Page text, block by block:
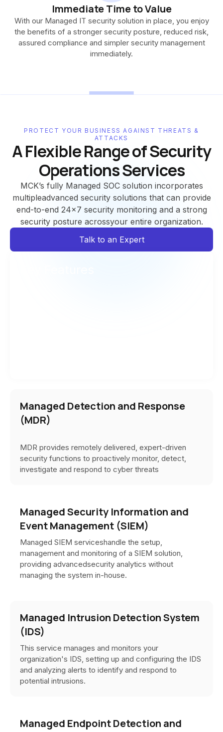
Immediate Time to Value
With our Managed IT security solution in place, you enjoy
the benefits of a stronger security posture, reduced risk,
assured compliance and simpler security management
immediately.
PROTECT YOUR BUSINESS AGAINST THREATS &
ATTACKS
A Flexible Range of Security
Operations Services
MCK’s fully Managed SOC solution incorporates
multipleadvanced security solutions that can provide
end-to-end 24x7 security monitoring and a strong
security posture acrossyour entire organization.
Talk to an Expert
Managed Detection and Response
(MDR)
MDR provides remotely delivered, expert-driven
security functions to proactively monitor, detect,
investigate and respond to cyber threats
Managed Security Information and
Event Management (SIEM)
Managed SIEM serviceshandle the setup,
management and monitoring of a SIEM solution,
providing advancedsecurity analytics without
managing the system in-house.
Managed Intrusion Detection System
(IDS)
This service manages and monitors your
organization's IDS, setting up and configuring the IDS
and analyzing alerts to identify and respond to
potential intrusions.
Managed Endpoint Detection and